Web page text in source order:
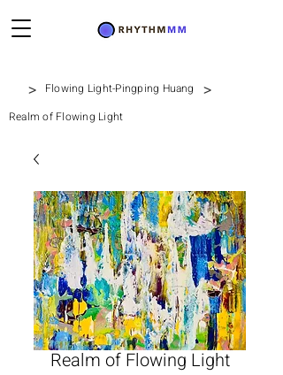
> Flowing Light-Pingping Huang >
Realm of Flowing Light
Realm of Flowing Light